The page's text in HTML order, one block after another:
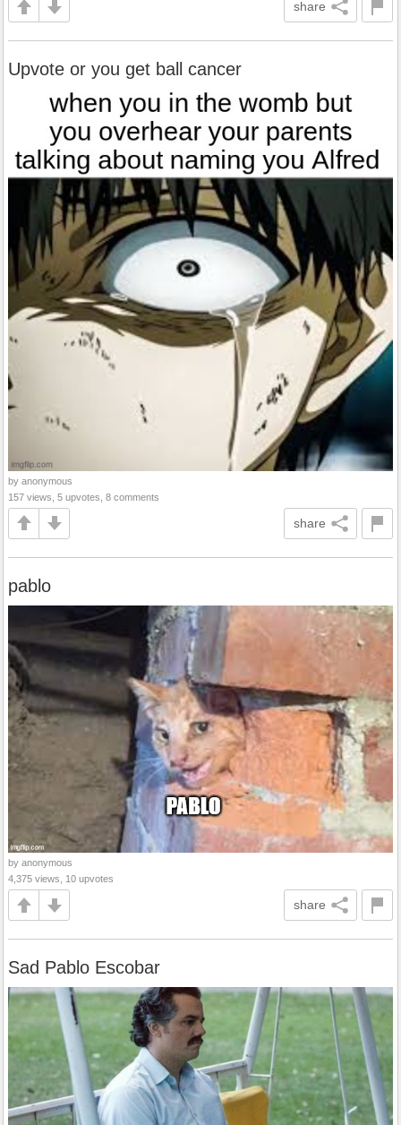
share
Upvote or you get ball cancer
by anonymous
157 views, 5 upvotes, 8 comments
share
pablo
by anonymous
4,375 views, 10 upvotes
share
Sad Pablo Escobar